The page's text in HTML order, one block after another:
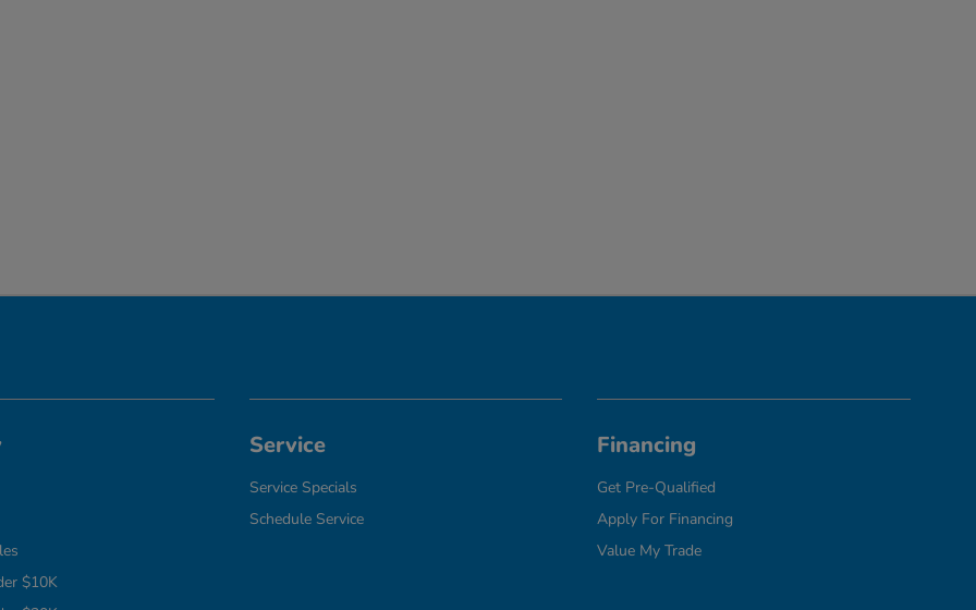
$10K
Service
Service Specials
Schedule Service
Financing
Get Pre-Qualified
Apply For Financing
Value My Trade